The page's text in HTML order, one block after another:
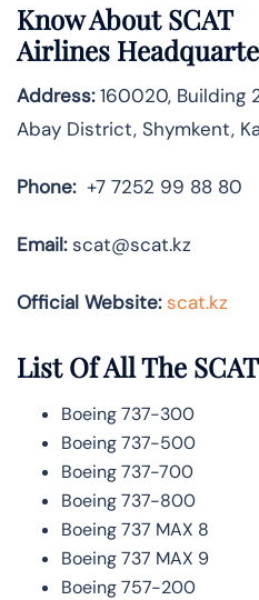
Know AboutSCAT
Airlines
Address:160020, Building
Abay District, Shymkent,
Phone:+7 7252 99 88 80
Email:scat@scat.kz
Official Website: scat.kz
List Of All The
Boeing 737-300
Boeing 737-500
Boeing 737-700
Boeing 737-800
Boeing 737 MAX 8
Boeing 737 MAX 9
Boeing 757-200